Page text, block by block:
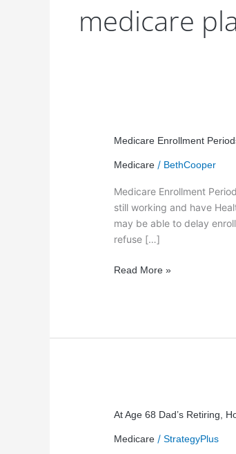
medicare
Medicare Enrollment
Medicare / BethCooper
Medicare Enrollment
still working and have
may be able to delay
refuse […]
Enrollment
Are
Complicated!
Read More »
At Age 68 Dad’s Retiring,
Medicare /StrategyPlus
Age
Dad’s